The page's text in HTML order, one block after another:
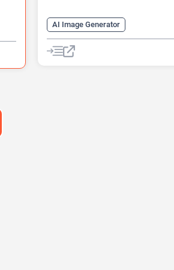
AI Image Generator
AI Logo Generator
Logo
Video Editing